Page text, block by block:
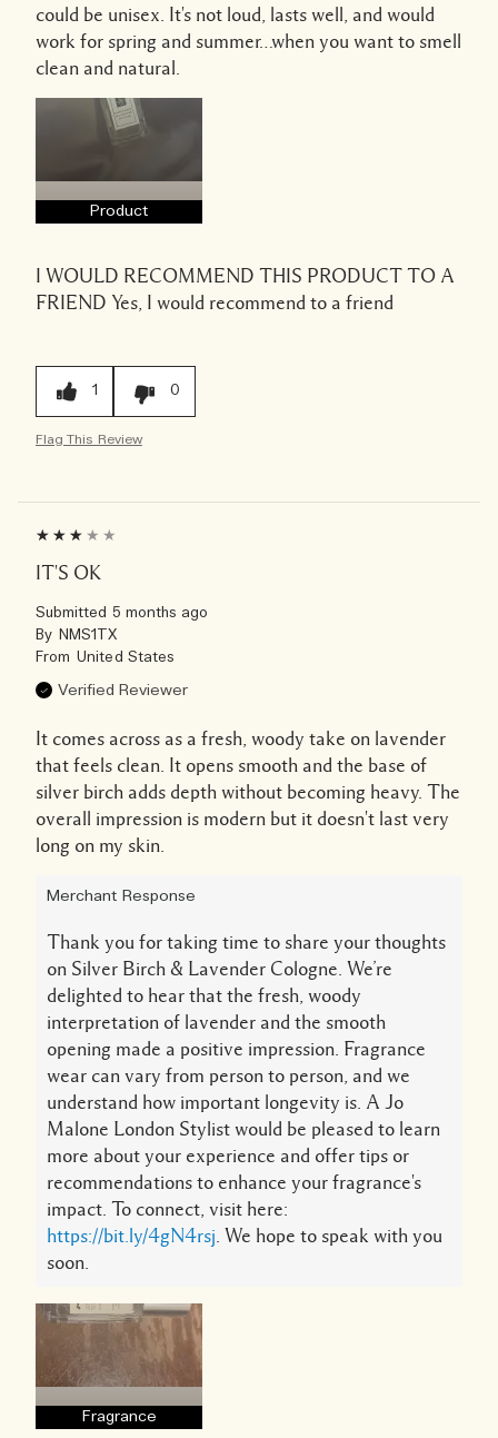
could be unisex. It's not loud, lasts well, and would
work for spring and summer…when you want to smell
clean and natural.
Product
I WOULD RECOMMEND THIS PRODUCT TO A
FRIEND Yes, I would recommend to a friend
1 0
Flag This Review
IT'S OK
Submitted 5 months ago
By NMS1TX
From United States
Verified Reviewer
It comes across as a fresh, woody take on lavender
that feels clean. It opens smooth and the base of
silver birch adds depth without becoming heavy. The
overall impression is modern but it doesn't last very
long on my skin.
Merchant Response
Thank you for taking time to share your thoughts
on Silver Birch & Lavender Cologne. We’re
delighted to hear that the fresh, woody
interpretation of lavender and the smooth
opening made a positive impression. Fragrance
wear can vary from person to person, and we
understand how important longevity is. A Jo
Malone London Stylist would be pleased to learn
more about your experience and offer tips or
recommendations to enhance your fragrance's
impact. To connect, visit here:
https://bit.ly/4gN4rsj . We hope to speak with you
soon.
Fragrance